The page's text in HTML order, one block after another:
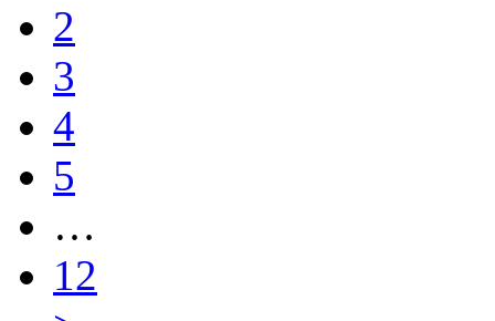
2
3
4
5
…
12